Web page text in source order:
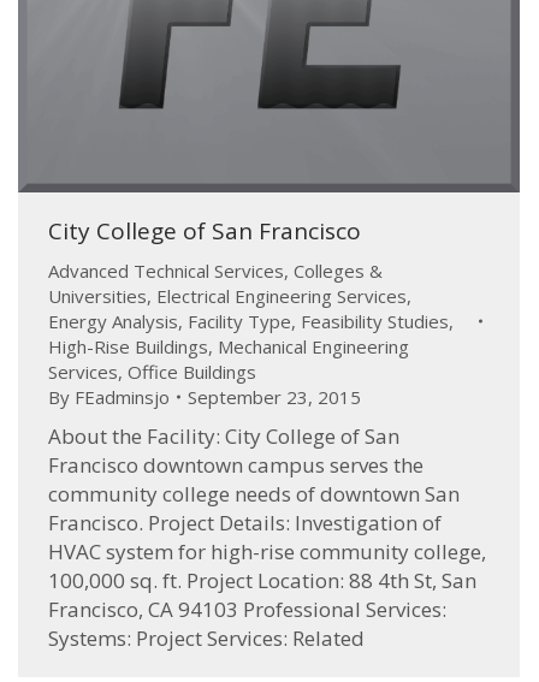
City College of San Francisco
Advanced Technical Services, Colleges &
Universities, Electrical Engineering Services,
Energy Analysis, Facility Type, Feasibility Studies,
High-Rise Buildings, Mechanical Engineering
Services, Office Buildings
By FEadminsjo September 23, 2015
About the Facility: City College of San
Francisco downtown campus serves the
community college needs of downtown San
Francisco. Project Details: Investigation of
HVAC system for high-rise community college,
100,000 sq. ft. Project Location: 88 4th St, San
Francisco, CA 94103 Professional Services:
Systems: Project Services: Related